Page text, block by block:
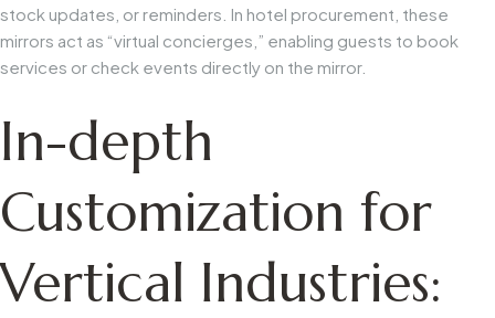
stock updates, or reminders. In hotel procurement, these
mirrors act as “virtual concierges,” enabling guests to book
services or check events directly on the mirror.
In-depth
Customization for
Vertical Industries: